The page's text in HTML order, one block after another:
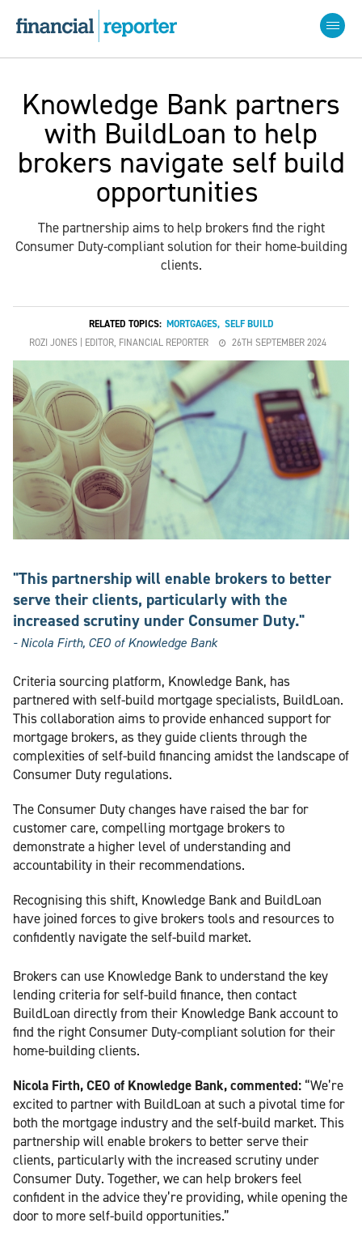
Knowledge Bank partners
with BuildLoan to help
brokers navigate self build
opportunities
The partnership aims to help brokers find the right
Consumer Duty-compliant solution for their home-building
clients.
RELATED TOPICS: MORTGAGES, SELF BUILD
ROZI JONES | EDITOR, FINANCIAL REPORTER
26TH SEPTEMBER 2024
"This partnership will enable brokers to better
serve their clients, particularly with the
increased scrutiny under Consumer Duty."
- Nicola Firth, CEO of Knowledge Bank
Criteria sourcing platform, Knowledge Bank, has
partnered with self-build mortgage specialists, BuildLoan.
This collaboration aims to provide enhanced support for
mortgage brokers, as they guide clients through the
complexities of self-build financing amidst the landscape of
Consumer Duty regulations.
The Consumer Duty changes have raised the bar for
customer care, compelling mortgage brokers to
demonstrate a higher level of understanding and
accountability in their recommendations.
Recognising this shift, Knowledge Bank and BuildLoan
have joined forces to give brokers tools and resources to
confidently navigate the self-build market.
Brokers can use Knowledge Bank to understand the key
lending criteria for self-build finance, then contact
BuildLoan directly from their Knowledge Bank account to
find the right Consumer Duty-compliant solution for their
home-building clients.
Nicola Firth, CEO of Knowledge Bank, commented: “We’re
excited to partner with BuildLoan at such a pivotal time for
both the mortgage industry and the self-build market. This
partnership will enable brokers to better serve their
clients, particularly with the increased scrutiny under
Consumer Duty. Together, we can help brokers feel
confident in the advice they’re providing, while opening the
door to more self-build opportunities.”